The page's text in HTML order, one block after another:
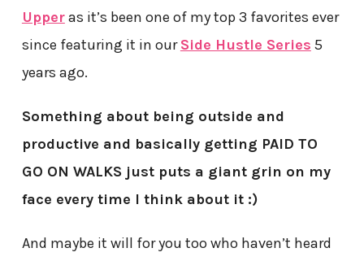
Upperas it’s been one of my top 3 favorites ever
since featuring it in ourSide Hustle Series 5
years ago.
Something about being outside and
productive and basically getting PAID TO
GO ON WALKS just puts a giant grin on my
face every time I think about it :)
And maybe it will for you too who haven’t heard